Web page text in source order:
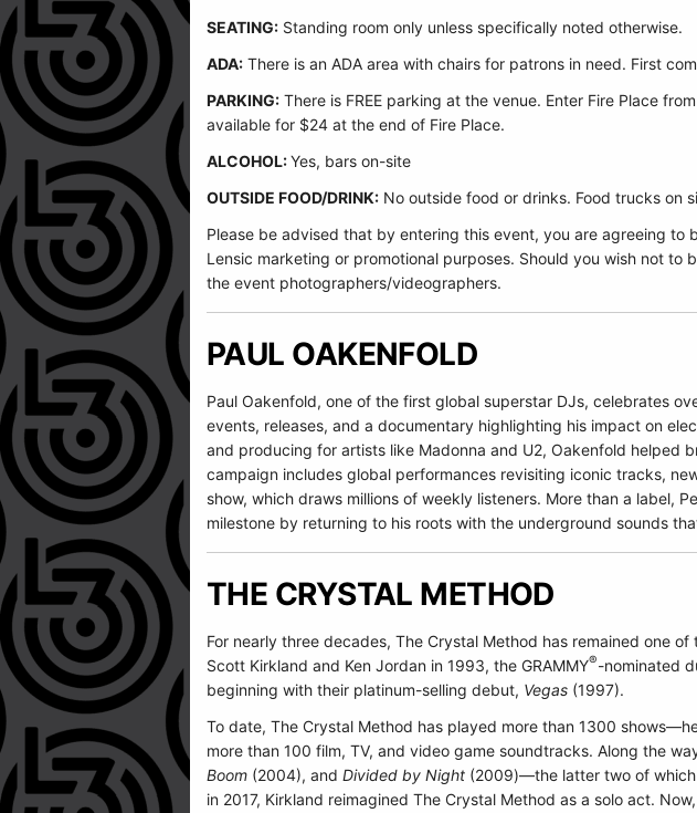
SEATING: Standing room only unless specifically noted otherwise.
ADA: There is an ADA area with chairs for patrons in need. First
PARKING: There is FREE parking at the venue. Enter Fire Place
available for $24 at the end of Fire Place.
ALCOHOL:Yes, bars on-site
OUTSIDE FOOD/DRINK: No outside food or drinks. Food trucks on
Please be advised that by entering this event, you are agreeing
Lensic marketing or promotional purposes. Should you wish not
the event photographers/videographers.
PAUL OAKENFOLD
Paul Oakenfold, one of the first global superstar DJs, celebrates
events, releases, and a documentary highlighting his impact on
and producing for artists like Madonna and U2, Oakenfold helped
campaign includes global performances revisiting iconic tracks,
show, which draws millions of weekly listeners. More than a label,
milestone by returning to his roots with the underground sounds
THE CRYSTAL METHOD
For nearly three decades, The Crystal Method has remained one
Scott Kirkland and Ken Jordan in 1993, the GRAMMY®-nominated
beginning with their platinum-selling debut, Vegas (1997).
To date, The Crystal Method has played more than 1300
more than 100 film, TV, and video game soundtracks. Along the
Boom (2004), and Divided by Night (2009)—the latter two of which
in 2017, Kirkland reimagined The Crystal Method as a solo act.